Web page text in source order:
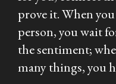
prove it. When
person, you wait
the sentiment;
many things, you